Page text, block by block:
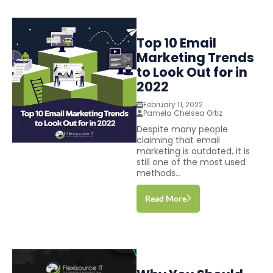
Top 10 Email
Marketing Trends
to Look Out for in
2022
February 11, 2022
Pamela Chelsea Ortiz
Despite many people
claiming that email
marketing is outdated, it is
still one of the most used
methods...
Read More